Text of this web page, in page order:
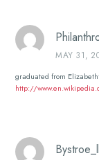
MAY 31,
graduated from
http://